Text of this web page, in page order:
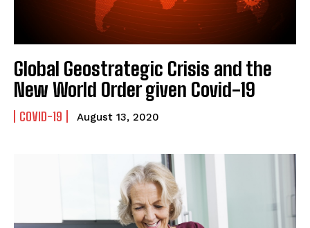
Global Geostrategic Crisis and the
New World Order given Covid-19
COVID-19 August 13, 2020